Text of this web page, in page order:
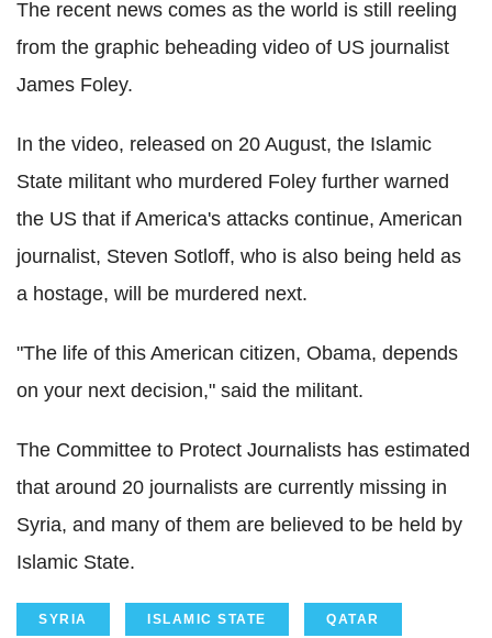
The recent news comes as the world is still reeling
from the graphic beheading video of US journalist
James Foley.
In the video, released on 20 August, the Islamic
State militant who murdered Foley further warned
the US that if America's attacks continue, American
journalist, Steven Sotloff, who is also being held as
a hostage, will be murdered next.
"The life of this American citizen, Obama, depends
on your next decision," said the militant.
The Committee to Protect Journalists has estimated
that around 20 journalists are currently missing in
Syria, and many of them are believed to be held by
Islamic State.
SYRIA ISLAMIC STATE QATAR